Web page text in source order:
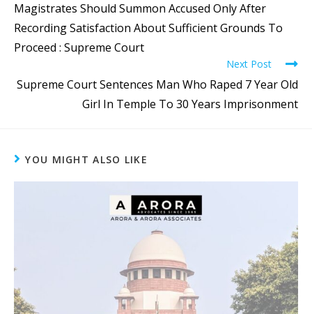
Magistrates Should Summon Accused Only After
Recording Satisfaction About Sufficient Grounds To
Proceed : Supreme Court
Next Post
Supreme Court Sentences Man Who Raped 7 Year Old
Girl In Temple To 30 Years Imprisonment
YOU MIGHT ALSO LIKE